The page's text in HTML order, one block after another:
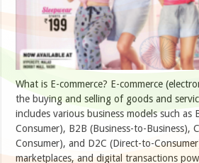
What is E-commerce? E-commerce
the buying and selling of goods and
includes various business models such as
Consumer), B2B (Business-to-Business),
Consumer), and D2C (Direct-to-
marketplaces, and digital transactions